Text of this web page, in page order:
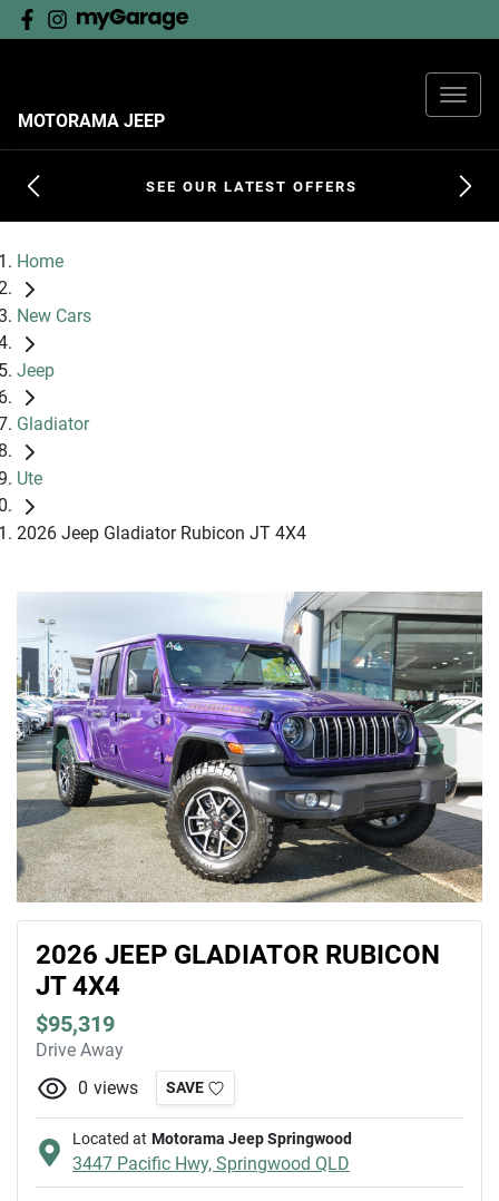
MOTORAMA JEEP
SEE OUR LATEST OFFERS
Home
New Cars
Jeep
Gladiator
Ute
2026 Jeep Gladiator Rubicon JT 4X4
2026 JEEP GLADIATOR RUBICON
JT 4X4
$95,319
Drive Away
0 views SAVE
Located at Motorama Jeep Springwood
3447 Pacific Hwy, Springwood QLD